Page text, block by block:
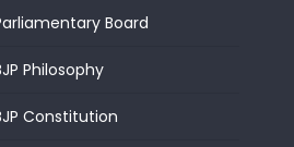
Board
Philosophy
Constitution